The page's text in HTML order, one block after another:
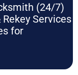
(24/7)
Services
for